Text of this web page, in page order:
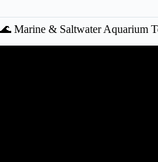
🌊 Marine & Saltwater Aquarium